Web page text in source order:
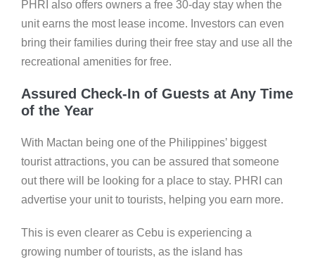
PHRI also offers owners a free 30-day stay when the
unit earns the most lease income. Investors can even
bring their families during their free stay and use all the
recreational amenities for free.
Assured Check-In of Guests at Any Time
of the Year
With Mactan being one of the Philippines’ biggest
tourist attractions, you can be assured that someone
out there will be looking for a place to stay. PHRI can
advertise your unit to tourists, helping you earn more.
This is even clearer as Cebu is experiencing a
growing number of tourists, as the island has